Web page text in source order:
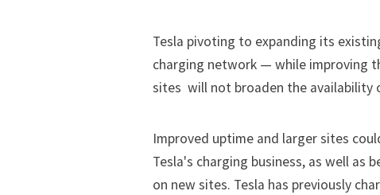
Tesla pivoting to expanding its
charging network — while improving
sites  will not broaden the availability
Improved uptime and larger sites
Tesla's charging business, as well as
on new sites. Tesla has previously